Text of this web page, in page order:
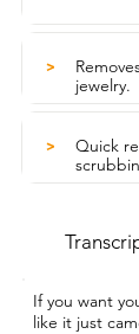
>
jewelry.
>
Quick
If you want
like it just